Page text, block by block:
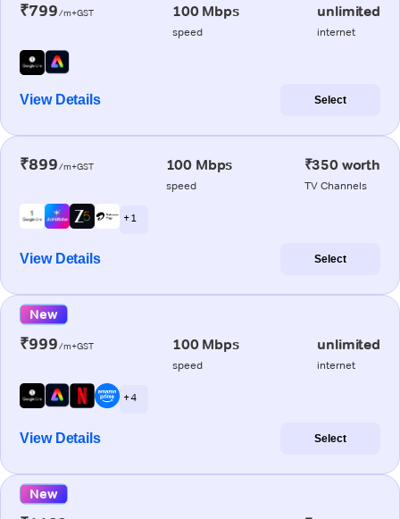
₹799/m+GST 100 Mbps
speed
unlimited
internet
View Details Select
₹899/m+GST 100 Mbps
speed
₹350 worth
TV Channels
+ 1
View Details Select
New
₹999/m+GST 100 Mbps
speed
unlimited
internet
+ 4
View Details Select
New